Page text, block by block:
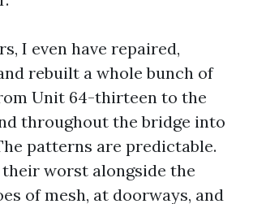
I even have repaired,
rebuilt a whole bunch of
Unit 64-thirteen to the
throughout the bridge into
patterns are predictable.
worst alongside the
of mesh, at doorways, and